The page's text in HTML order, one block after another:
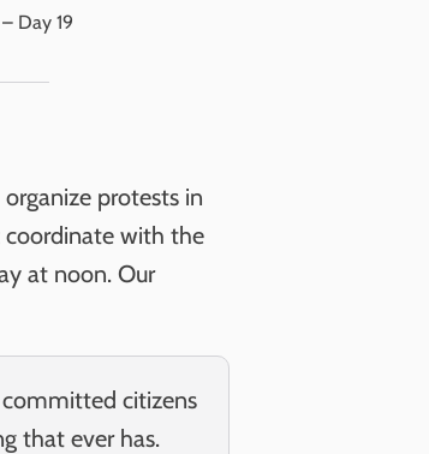
Day 19
protests in
coordinate with the
at noon. Our
citizens
that ever has.